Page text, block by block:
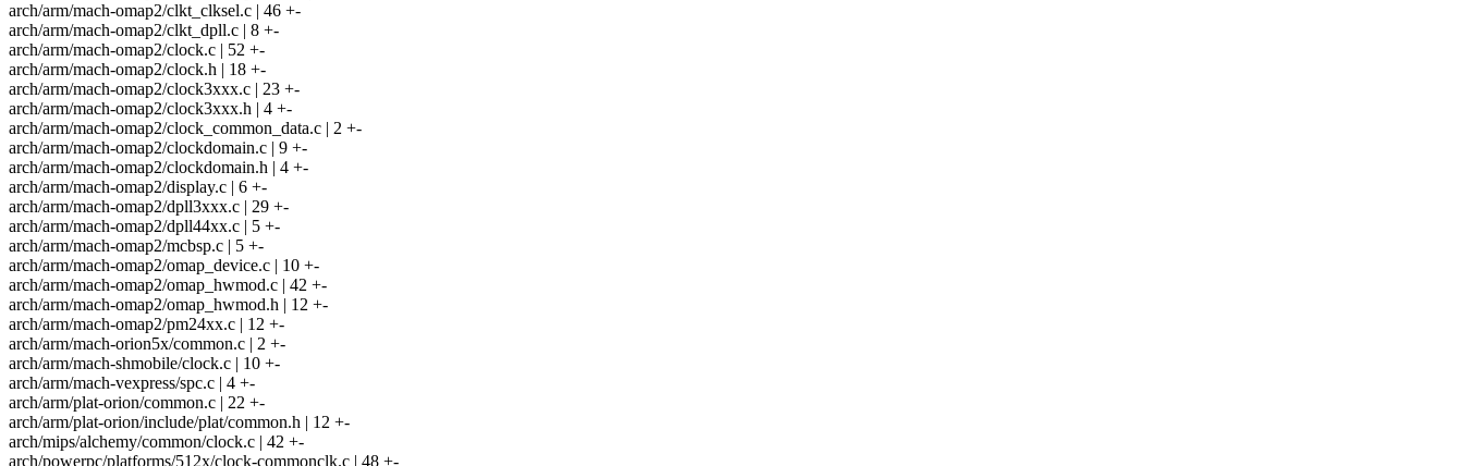
arch/arm/mach-omap2/clkt_clksel.c | 46 +-
arch/arm/mach-omap2/clkt_dpll.c | 8 +-
arch/arm/mach-omap2/clock.c | 52 +-
arch/arm/mach-omap2/clock.h | 18 +-
arch/arm/mach-omap2/clock3xxx.c | 23 +-
arch/arm/mach-omap2/clock3xxx.h | 4 +-
arch/arm/mach-omap2/clock_common_data.c | 2 +-
arch/arm/mach-omap2/clockdomain.c | 9 +-
arch/arm/mach-omap2/clockdomain.h | 4 +-
arch/arm/mach-omap2/display.c | 6 +-
arch/arm/mach-omap2/dpll3xxx.c | 29 +-
arch/arm/mach-omap2/dpll44xx.c | 5 +-
arch/arm/mach-omap2/mcbsp.c | 5 +-
arch/arm/mach-omap2/omap_device.c | 10 +-
arch/arm/mach-omap2/omap_hwmod.c | 42 +-
arch/arm/mach-omap2/omap_hwmod.h | 12 +-
arch/arm/mach-omap2/pm24xx.c | 12 +-
arch/arm/mach-orion5x/common.c | 2 +-
arch/arm/mach-shmobile/clock.c | 10 +-
arch/arm/mach-vexpress/spc.c | 4 +-
arch/arm/plat-orion/common.c | 22 +-
arch/arm/plat-orion/include/plat/common.h | 12 +-
arch/mips/alchemy/common/clock.c | 42 +-
arch/powerpc/platforms/512x/clock-commonclk.c | 48 +-